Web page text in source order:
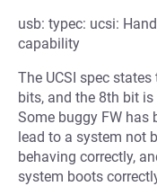
usb: typec: ucsi:
capability
The UCSI spec
bits, and the 8th bit
Some buggy FW has
lead to a system not
behaving correctly,
system boots